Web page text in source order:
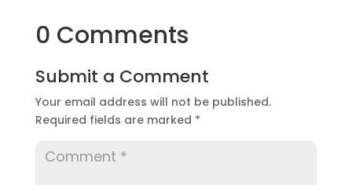
0 Comments
Submit a Comment
Your email address will not be published.
Required fields are marked *